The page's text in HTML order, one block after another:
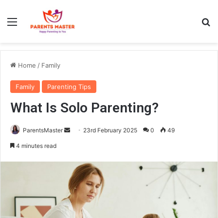
Home / Family
Family Parenting Tips
What Is Solo Parenting?
ParentsMaster
a
n
e
m
23rd February 2025 0 49
4 minutes read